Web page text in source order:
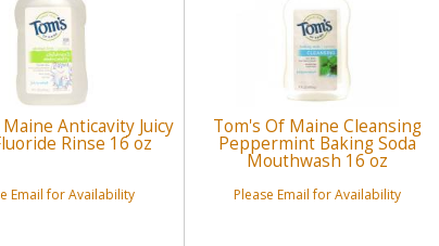
Anticavity Juicy
Rinse 16 oz
Email for Availability
Tom's Of Maine Cleansing
Peppermint Baking Soda
Mouthwash 16 oz
Please Email for Availability